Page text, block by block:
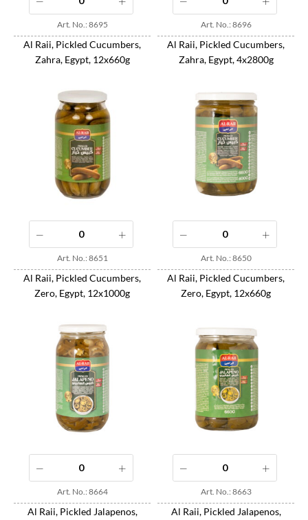
Al Raii, Pickled Cucumbers,
Zahra, Egypt, 12x660g
Art. No.: 8695
Al Raii, Pickled Cucumbers,
Zahra, Egypt, 4x2800g
Art. No.: 8696
Al Raii, Pickled Cucumbers,
Zero, Egypt, 12x1000g
Art. No.: 8651
Al Raii, Pickled Cucumbers,
Zero, Egypt, 12x660g
Art. No.: 8650
Al Raii, Pickled Jalapenos,
Art. No.: 8664
Al Raii, Pickled Jalapenos,
Art. No.: 8663